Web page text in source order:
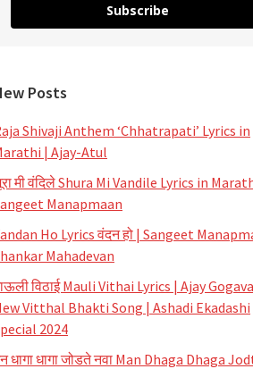
Subscribe
Posts
Shivaji Anthem ‘Chhatrapati’ Lyrics in
| Ajay-Atul
मी वंदिले Shura Mi Vandile Lyrics in
Manapmaan
Ho Lyrics वंदन हो | Sangeet
Mahadevan
विठाई Mauli Vithai Lyrics | Ajay
Vitthal Bhakti Song | Ashadi Ekadashi
2024
धागा धागा जोडते नवा Man Dhaga Dhaga